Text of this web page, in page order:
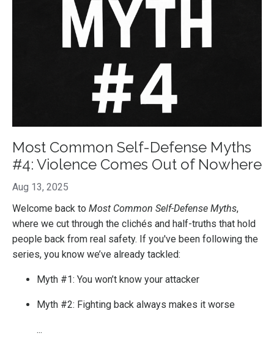
Most Common Self-Defense Myths
#4: Violence Comes Out of Nowhere
Aug 13, 2025
Welcome back to Most Common Self-Defense Myths,
where we cut through the clichés and half-truths that hold
people back from real safety. If you've been following the
series, you know we’ve already tackled:
Myth #1: You won’t know your attacker
Myth #2: Fighting back always makes it worse
...